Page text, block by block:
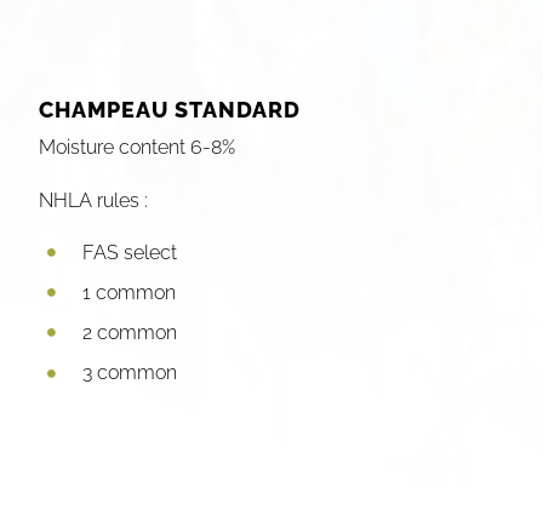
CHAMPEAU STANDARD
Moisture content 6-8%
NHLA rules :
FAS select
1 common
2 common
3 common